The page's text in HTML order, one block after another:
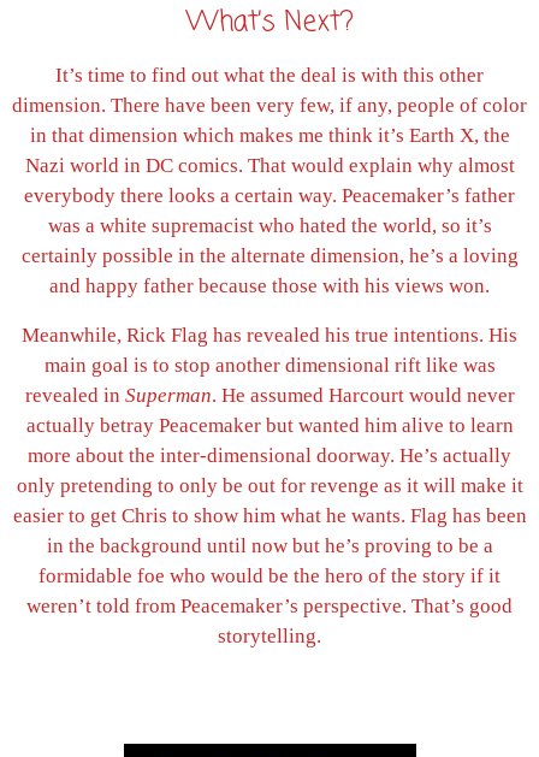
What’s Next?
It’s time to find out what the deal is with this other
dimension. There have been very few, if any, people of color
in that dimension which makes me think it’s Earth X, the
Nazi world in DC comics. That would explain why almost
everybody there looks a certain way. Peacemaker’s father
was a white supremacist who hated the world, so it’s
certainly possible in the alternate dimension, he’s a loving
and happy father because those with his views won.
Meanwhile, Rick Flag has revealed his true intentions. His
main goal is to stop another dimensional rift like was
revealed in Superman. He assumed Harcourt would never
actually betray Peacemaker but wanted him alive to learn
more about the inter-dimensional doorway. He’s actually
only pretending to only be out for revenge as it will make it
easier to get Chris to show him what he wants. Flag has been
in the background until now but he’s proving to be a
formidable foe who would be the hero of the story if it
weren’t told from Peacemaker’s perspective. That’s good
storytelling.